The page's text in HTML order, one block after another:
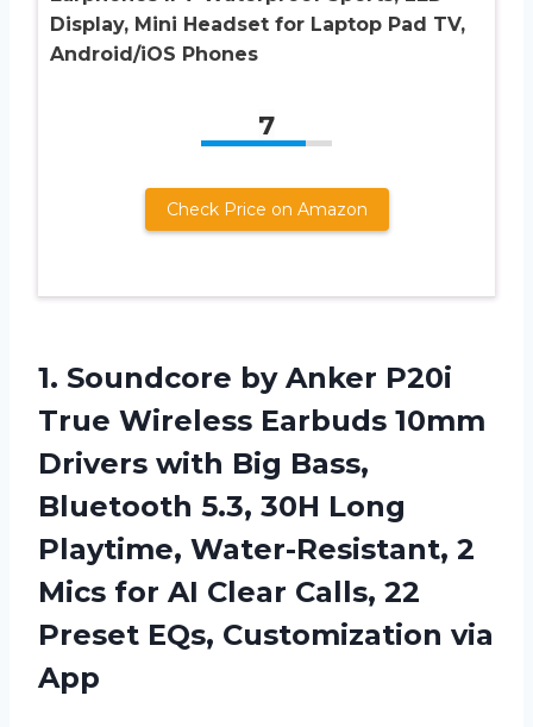
Display, Mini Headset for Laptop Pad TV,
Android/iOS Phones
7
Check Price on Amazon
1. Soundcore by Anker P20i
True Wireless Earbuds 10mm
Drivers with Big Bass,
Bluetooth 5.3, 30H Long
Playtime, Water-Resistant, 2
Mics for AI Clear Calls, 22
Preset EQs, Customization via
App